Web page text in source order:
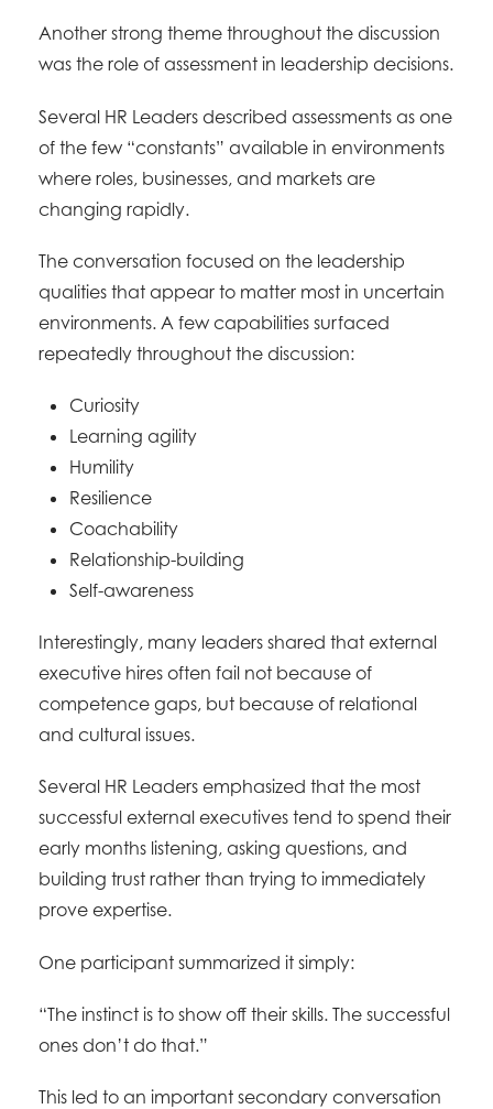
Another strong theme throughout the discussion
was the role of assessment in leadership decisions.
Several HR Leaders described assessments as one
of the few “constants” available in environments
where roles, businesses, and markets are
changing rapidly.
The conversation focused on the leadership
qualities that appear to matter most in uncertain
environments. A few capabilities surfaced
repeatedly throughout the discussion:
Curiosity
Learning agility
Humility
Resilience
Coachability
Relationship-building
Self-awareness
Interestingly, many leaders shared that external
executive hires often fail not because of
competence gaps, but because of relational
and cultural issues.
Several HR Leaders emphasized that the most
successful external executives tend to spend their
early months listening, asking questions, and
building trust rather than trying to immediately
prove expertise.
One participant summarized it simply:
“The instinct is to show off their skills. The successful
ones don’t do that.”
This led to an important secondary conversation